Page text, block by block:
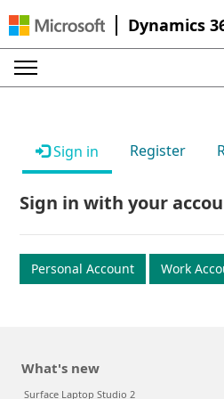
Dynamics
Sign in Register
Sign in with your
Personal Account Work
What's new
Surface Laptop Studio 2